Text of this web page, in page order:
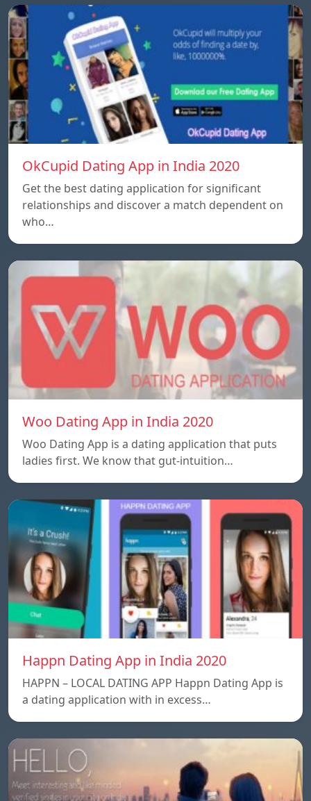
OkCupid Dating App in India 2020
Get the best dating application for significant
relationships and discover a match dependent on
who…
Woo Dating App in India 2020
Woo Dating App is a dating application that puts
ladies first. We know that gut-intuition…
Happn Dating App in India 2020
HAPPN – LOCAL DATING APP Happn Dating App is
a dating application with in excess…